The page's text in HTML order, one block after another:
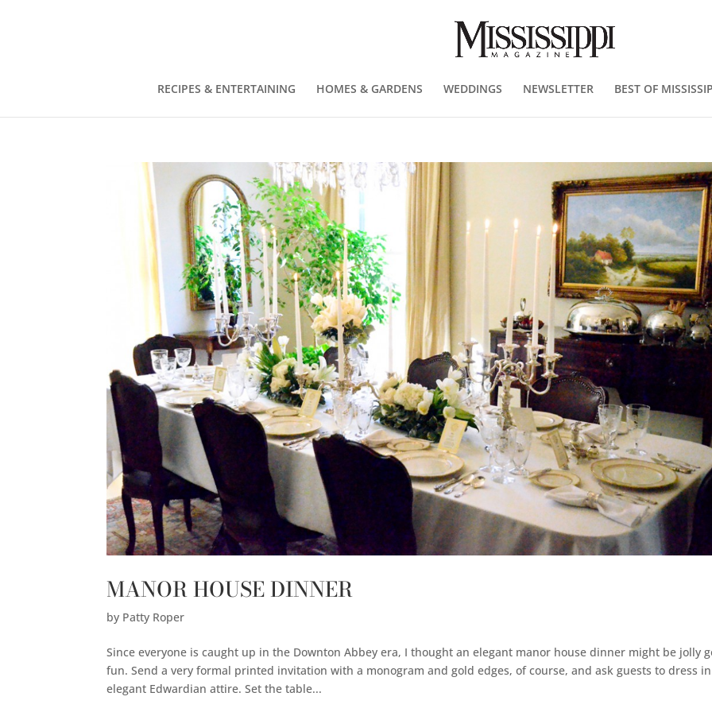
RECIPES & ENTERTAINING HOMES & GARDENS WEDDINGS NEWSLETTER BEST OF
MANOR HOUSE DINNER
by Patty Roper
Since everyone is caught up in the Downton Abbey era, I thought an elegant manor house dinner might be jolly
fun. Send a very formal printed invitation with a monogram and gold edges, of course, and ask guests to dress in
elegant Edwardian attire. Set the table...